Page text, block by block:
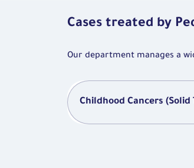
Cases treated by
Our department manages a
Childhood Cancers (Solid